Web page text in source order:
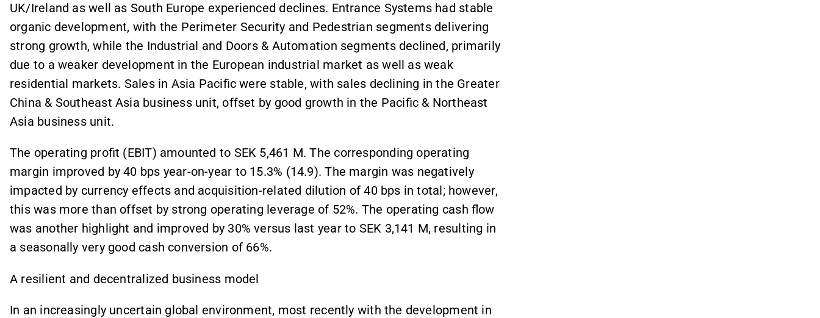
UK/Ireland as well as South Europe experienced declines. Entrance Systems had stable
organic development, with the Perimeter Security and Pedestrian segments delivering
strong growth, while the Industrial and Doors & Automation segments declined, primarily
due to a weaker development in the European industrial market as well as weak
residential markets. Sales in Asia Pacific were stable, with sales declining in the Greater
China & Southeast Asia business unit, offset by good growth in the Pacific & Northeast
Asia business unit.
The operating profit (EBIT) amounted to SEK 5,461 M. The corresponding operating
margin improved by 40 bps year-on-year to 15.3% (14.9). The margin was negatively
impacted by currency effects and acquisition-related dilution of 40 bps in total; however,
this was more than offset by strong operating leverage of 52%. The operating cash flow
was another highlight and improved by 30% versus last year to SEK 3,141 M, resulting in
a seasonally very good cash conversion of 66%.
A resilient and decentralized business model
In an increasingly uncertain global environment, most recently with the development in